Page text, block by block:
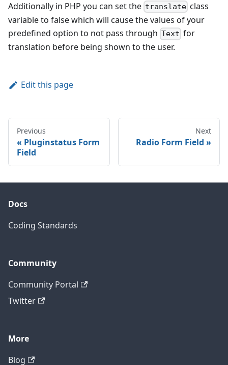
Additionally in PHP you can set the translate class
variable to false which will cause the values of your
predefined option to not pass through Text for
translation before being shown to the user.
Edit this page
Previous
Pluginstatus Form
Field
Next
Radio Form Field
Docs
Coding Standards
Community
Community Portal
Twitter
More
Blog